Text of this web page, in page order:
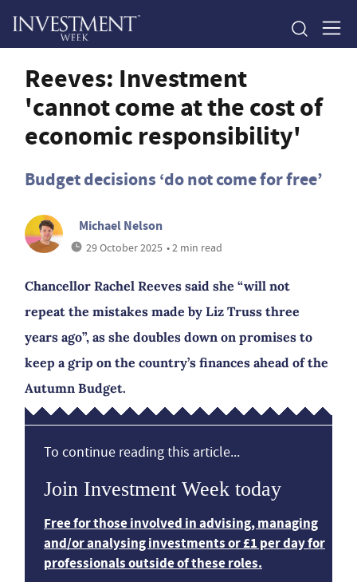
Reeves: Investment
'cannot come at the cost of
economic responsibility'
Budget decisions ‘do not come for free’
Michael Nelson
29 October 2025 • 2 min read
Chancellor Rachel Reeves said she “will not
repeat the mistakes made by Liz Truss three
years ago”, as she doubles down on promises to
keep a grip on the country’s finances ahead of the
Autumn Budget.
To continue reading this article...
Join Investment Week today
Free for those involved in advising, managing
and/or analysing investments or £1 per day for
professionals outside of these roles.